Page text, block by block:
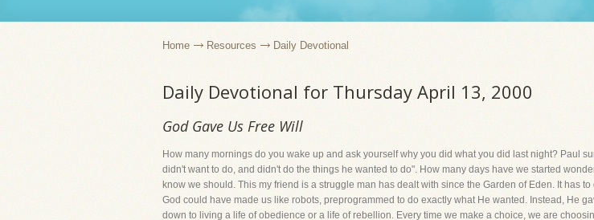
Home Resources Daily Devotional
Daily Devotional for Thursday April 13, 2000
God Gave Us Free Will
How many mornings do you wake up and ask yourself why you did what you did last night? Paul
didn't want to do, and didn't do the things he wanted to do". How many days have we started
know we should. This my friend is a struggle man has dealt with since the Garden of Eden. It has
God could have made us like robots, preprogrammed to do exactly what He wanted. Instead, He
down to living a life of obedience or a life of rebellion. Every time we make a choice, we are